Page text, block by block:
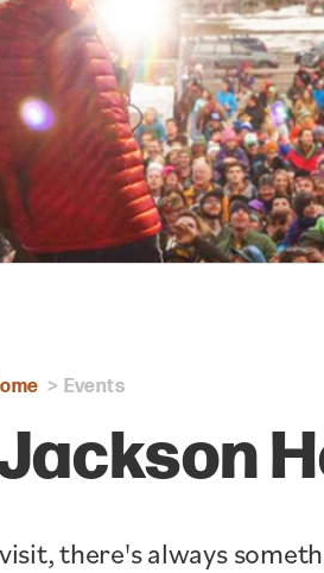
Events
there's always